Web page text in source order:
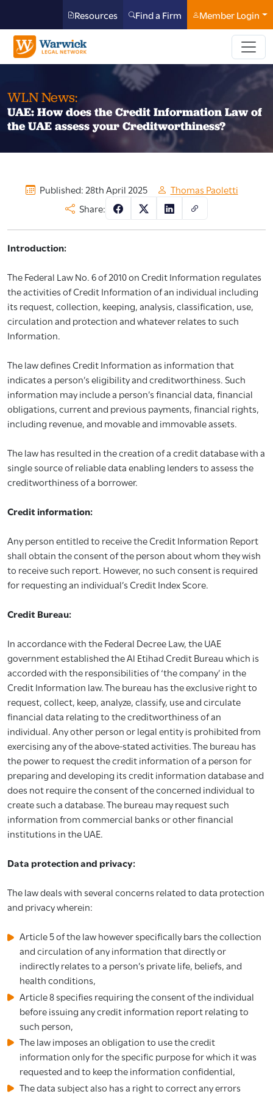
Resources Find a Firm Member Login
WLN News:
UAE: How does the Credit Information Law of
the UAE assess your Creditworthiness?
Published: 28th April 2025
Thomas Paoletti
Share:
Introduction:
The Federal Law No. 6 of 2010 on Credit Information regulates
the activities of Credit Information of an individual including
its request, collection, keeping, analysis, classification, use,
circulation and protection and whatever relates to such
Information.
The law defines Credit Information as information that
indicates a person’s eligibility and creditworthiness. Such
information may include a person’s financial data, financial
obligations, current and previous payments, financial rights,
including revenue, and movable and immovable assets.
The law has resulted in the creation of a credit database with a
single source of reliable data enabling lenders to assess the
creditworthiness of a borrower.
Credit information:
Any person entitled to receive the Credit Information Report
shall obtain the consent of the person about whom they wish
to receive such report. However, no such consent is required
for requesting an individual’s Credit Index Score.
Credit Bureau:
In accordance with the Federal Decree Law, the UAE
government established the Al Etihad Credit Bureau which is
accorded with the responsibilities of ‘the company’ in the
Credit Information law. The bureau has the exclusive right to
request, collect, keep, analyze, classify, use and circulate
financial data relating to the creditworthiness of an
individual. Any other person or legal entity is prohibited from
exercising any of the above-stated activities. The bureau has
the power to request the credit information of a person for
preparing and developing its credit information database and
does not require the consent of the concerned individual to
create such a database. The bureau may request such
information from commercial banks or other financial
institutions in the UAE.
Data protection and privacy:
The law deals with several concerns related to data protection
and privacy wherein:
Article 5 of the law however specifically bars the collection
and circulation of any information that directly or
indirectly relates to a person’s private life, beliefs, and
health conditions,
Article 8 specifies requiring the consent of the individual
before issuing any credit information report relating to
such person,
The law imposes an obligation to use the credit
information only for the specific purpose for which it was
requested and to keep the information confidential,
The data subject also has a right to correct any errors